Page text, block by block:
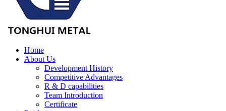
Home
About Us
Development History
Competitive Advantages
R & D capabilities
Team Introduction
Certificate